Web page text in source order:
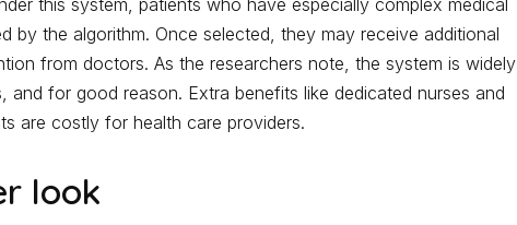
by the algorithm. Once selected, they may receive additional
from doctors. As the researchers note, the system is widely
and for good reason. Extra benefits like dedicated nurses and
are costly for health care providers.
look